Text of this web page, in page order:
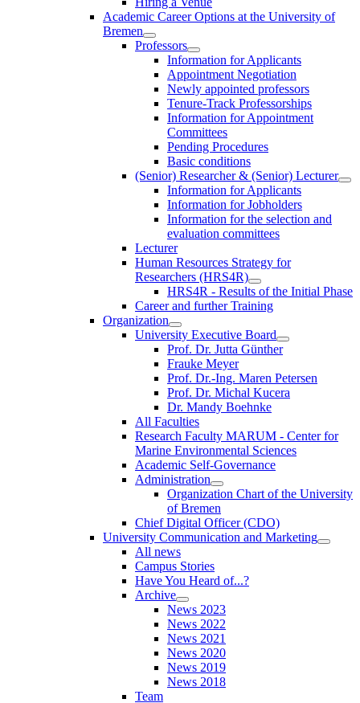
Academic Career Options at the University of
Bremen
Professors
Information for Applicants
Appointment Negotiation
Newly appointed professors
Tenure-Track Professorships
Information for Appointment
Committees
Pending Procedures
Basic conditions
(Senior) Researcher & (Senior) Lecturer
Information for Applicants
Information for Jobholders
Information for the selection and
evaluation committees
Lecturer
Human Resources Strategy for
Researchers (HRS4R)
HRS4R - Results of the Initial Phase
Career and further Training
Organization
University Executive Board
Prof. Dr. Jutta Günther
Frauke Meyer
Prof. Dr.-Ing. Maren Petersen
Prof. Dr. Michal Kucera
Dr. Mandy Boehnke
All Faculties
Research Faculty MARUM - Center for
Marine Environmental Sciences
Academic Self-Governance
Administration
Organization Chart of the University
of Bremen
Chief Digital Officer (CDO)
University Communication and Marketing
All news
Campus Stories
Have You Heard of...?
Archive
News 2023
News 2022
News 2021
News 2020
News 2019
News 2018
Team